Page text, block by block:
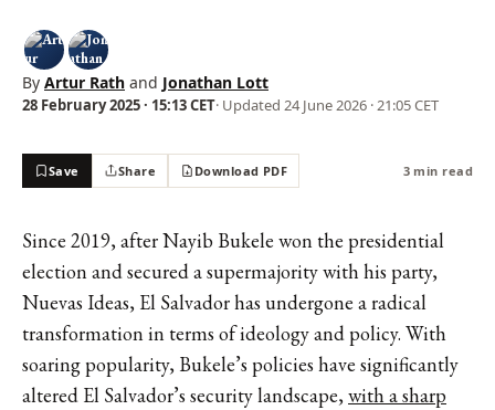
By Artur Rath and Jonathan Lott
28 February 2025 · 15:13 CET· Updated 24 June 2026 · 21:05 CET
Save Share Download PDF 3 min read
Since 2019, after Nayib Bukele won the presidential
election and secured a supermajority with his party,
Nuevas Ideas, El Salvador has undergone a radical
transformation in terms of ideology and policy. With
soaring popularity, Bukele’s policies have significantly
altered El Salvador’s security landscape,with a sharp